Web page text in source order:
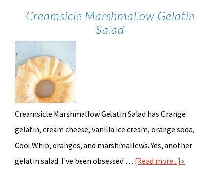
Creamsicle Marshmallow Gelatin
Salad
Creamsicle Marshmallow Gelatin Salad has Orange
gelatin, cream cheese, vanilla ice cream, orange soda,
Cool Whip, oranges, and marshmallows. Yes, another
gelatin salad. I've been obsessed … [Read more...]